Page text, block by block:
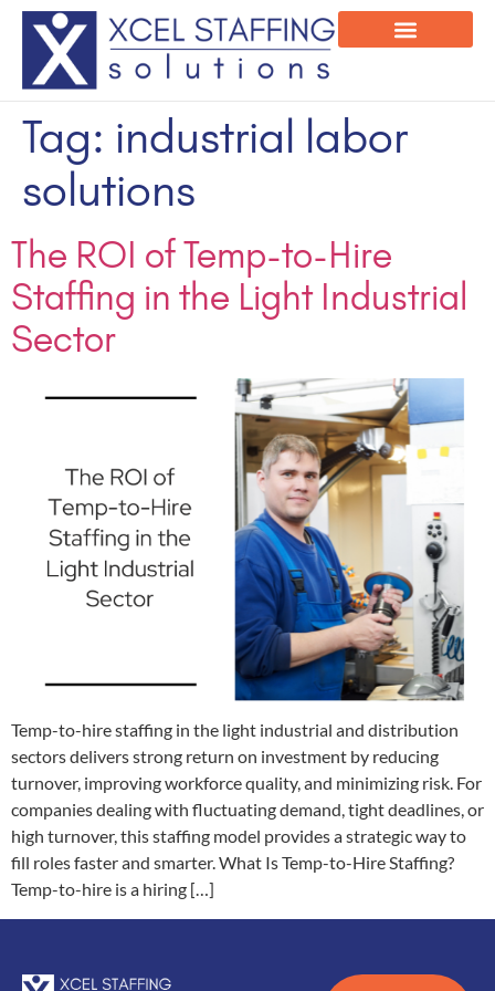
Tag: industrial labor
solutions
The ROI of Temp-to-Hire
Staffing in the Light Industrial
Sector
Temp-to-hire staffing in the light industrial and distribution
sectors delivers strong return on investment by reducing
turnover, improving workforce quality, and minimizing risk. For
companies dealing with fluctuating demand, tight deadlines, or
high turnover, this staffing model provides a strategic way to
fill roles faster and smarter. What Is Temp-to-Hire Staffing?
Temp-to-hire is a hiring […]